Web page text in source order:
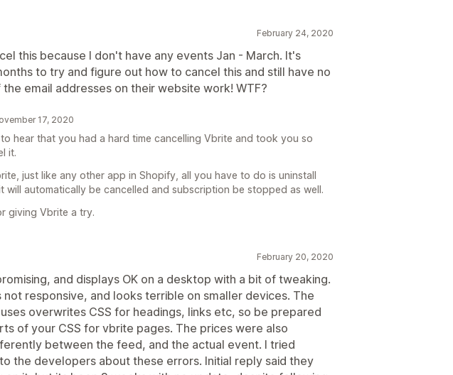
February 24, 2020
this because I don't have any events Jan - March. It's
to try and figure out how to cancel this and still have no
the email addresses on their website work! WTF?
17, 2020
hear that you had a hard time cancelling Vbrite and took you so
it.
just like any other app in Shopify, all you have to do is uninstall
will automatically be cancelled and subscription be stopped as well.
giving Vbrite a try.
February 20, 2020
and displays OK on a desktop with a bit of tweaking.
not responsive, and looks terrible on smaller devices. The
overwrites CSS for headings, links etc, so be prepared
of your CSS for vbrite pages. The prices were also
between the feed, and the actual event. I tried
the developers about these errors. Initial reply said they